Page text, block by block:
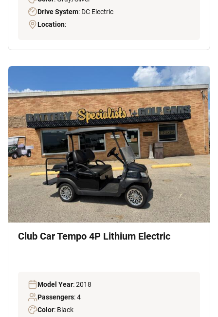
Drive System: DC Electric
Location:
Club Car Tempo 4P Lithium Electric
Model Year: 2018
Passengers: 4
Color: Black